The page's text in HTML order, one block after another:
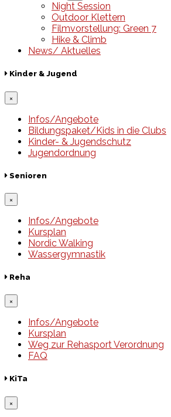
Night Session
Outdoor Klettern
Filmvorstellung: Green 7
Hike & Climb
News/ Aktuelles
Kinder & Jugend
×
Infos/Angebote
Bildungspaket/Kids in die Clubs
Kinder- & Jugendschutz
Jugendordnung
Senioren
×
Infos/Angebote
Kursplan
Nordic Walking
Wassergymnastik
Reha
×
Infos/Angebote
Kursplan
Weg zur Rehasport Verordnung
FAQ
KiTa
×